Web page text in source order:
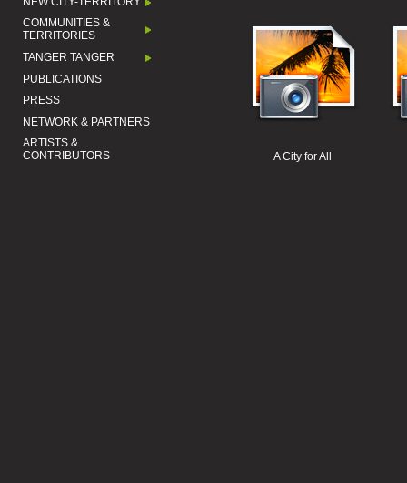
COMMUNITIES &
TERRITORIES
TANGER TANGER
PUBLICATIONS
PRESS
NETWORK & PARTNERS
ARTISTS &
CONTRIBUTORS
A City for All